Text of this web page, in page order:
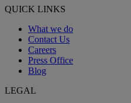
QUICK LINKS
What we do
Contact Us
Careers
Press Office
Blog
LEGAL